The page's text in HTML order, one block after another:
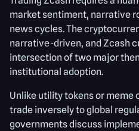
market sentiment, narrative
news cycles. The
narrative-driven, and Zcash
intersection of two major
institutional adoption.
Unlike utility tokens or meme
trade inversely to global
governments discuss